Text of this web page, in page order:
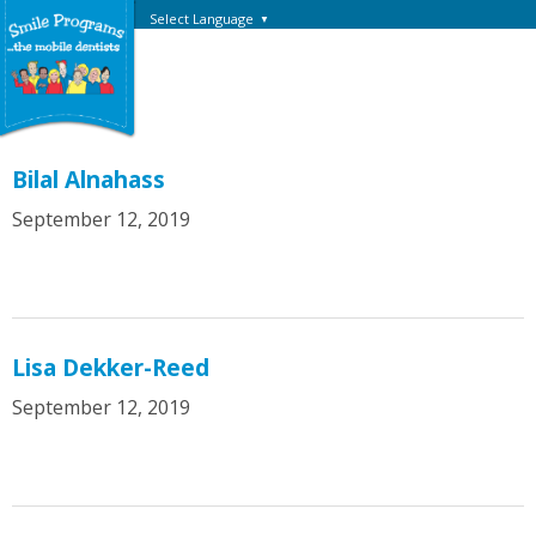
Select Language ▼
Bilal Alnahass
September 12, 2019
Lisa Dekker-Reed
September 12, 2019